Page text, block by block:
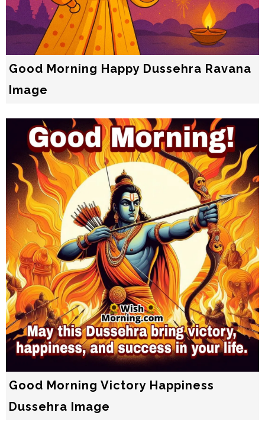
Good Morning Happy Dussehra Ravana
Image
Good Morning Victory Happiness
Dussehra Image